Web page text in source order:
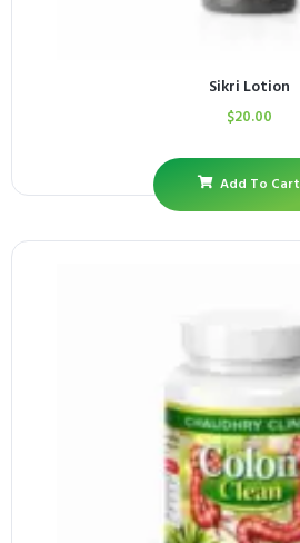
Sikri Lotion
$20.00
Add To Cart